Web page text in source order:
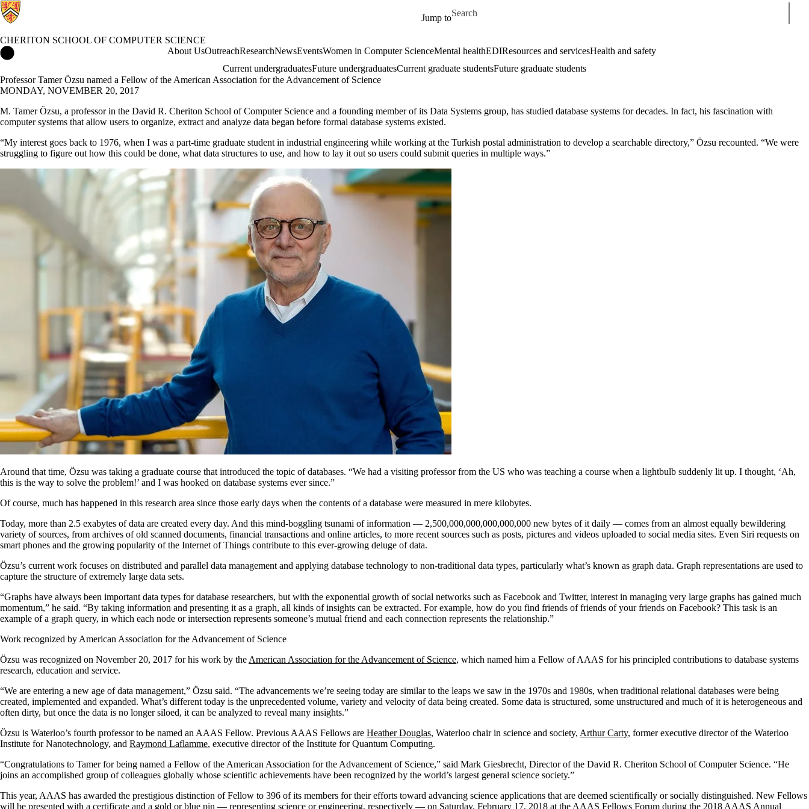
Jump to
Search for
CHERITON SCHOOL OF COMPUTER SCIENCE
Cheriton School of Computer Science HomeAbout UsOutreachResearchNewsEventsWomen in Computer ScienceMental healthEDIResources and servicesHealth and safety
Current undergraduatesFuture undergraduatesCurrent graduate studentsFuture graduate students
Professor Tamer Özsu named a Fellow of the American Association for the Advancement of Science
MONDAY, NOVEMBER 20, 2017
M. Tamer Özsu, a professor in the David R. Cheriton School of Computer Science and a founding member of its Data Systems group, has studied database systems for decades. In fact, his fascination with
computer systems that allow users to organize, extract and analyze data began before formal database systems existed.
“My interest goes back to 1976, when I was a part-time graduate student in industrial engineering while working at the Turkish postal administration to develop a searchable directory,” Özsu recounted. “We were
struggling to figure out how this could be done, what data structures to use, and how to lay it out so users could submit queries in multiple ways.”
Around that time, Özsu was taking a graduate course that introduced the topic of databases. “We had a visiting professor from the US who was teaching a course when a lightbulb suddenly lit up. I thought, ‘Ah,
this is the way to solve the problem!’ and I was hooked on database systems ever since.”
Of course, much has happened in this research area since those early days when the contents of a database were measured in mere kilobytes.
Today, more than 2.5 exabytes of data are created every day. And this mind-boggling tsunami of information — 2,500,000,000,000,000,000 new bytes of it daily — comes from an almost equally bewildering
variety of sources, from archives of old scanned documents, financial transactions and online articles, to more recent sources such as posts, pictures and videos uploaded to social media sites. Even Siri requests on
smart phones and the growing popularity of the Internet of Things contribute to this ever-growing deluge of data.
Özsu’s current work focuses on distributed and parallel data management and applying database technology to non-traditional data types, particularly what’s known as graph data. Graph representations are used to
capture the structure of extremely large data sets.
“Graphs have always been important data types for database researchers, but with the exponential growth of social networks such as Facebook and Twitter, interest in managing very large graphs has gained much
momentum,” he said. “By taking information and presenting it as a graph, all kinds of insights can be extracted. For example, how do you find friends of friends of your friends on Facebook? This task is an
example of a graph query, in which each node or intersection represents someone’s mutual friend and each connection represents the relationship.”
Work recognized by American Association for the Advancement of Science
Özsu was recognized on November 20, 2017 for his work by the American Association for the Advancement of Science, which named him a Fellow of AAAS for his principled contributions to database systems
research, education and service.
“We are entering a new age of data management,” Özsu said. “The advancements we’re seeing today are similar to the leaps we saw in the 1970s and 1980s, when traditional relational databases were being
created, implemented and expanded. What’s different today is the unprecedented volume, variety and velocity of data being created. Some data is structured, some unstructured and much of it is heterogeneous and
often dirty, but once the data is no longer siloed, it can be analyzed to reveal many insights.”
Özsu is Waterloo’s fourth professor to be named an AAAS Fellow. Previous AAAS Fellows are Heather Douglas, Waterloo chair in science and society, Arthur Carty, former executive director of the Waterloo
Institute for Nanotechnology, and Raymond Laflamme, executive director of the Institute for Quantum Computing.
“Congratulations to Tamer for being named a Fellow of the American Association for the Advancement of Science,” said Mark Giesbrecht, Director of the David R. Cheriton School of Computer Science. “He
joins an accomplished group of colleagues globally whose scientific achievements have been recognized by the world’s largest general science society.”
This year, AAAS has awarded the prestigious distinction of Fellow to 396 of its members for their efforts toward advancing science applications that are deemed scientifically or socially distinguished. New Fellows
will be presented with a certificate and a gold or blue pin — representing science or engineering, respectively — on Saturday, February 17, 2018 at the AAAS Fellows Forum during the 2018 AAAS Annual